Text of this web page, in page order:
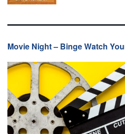
Movie Night – Binge Watch